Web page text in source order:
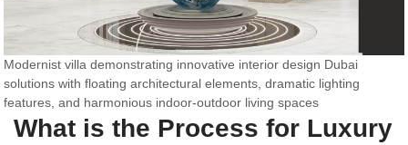
Modernist villa demonstrating innovative interior design Dubai
solutions with floating architectural elements, dramatic lighting
features, and harmonious indoor-outdoor living spaces
What is the Process for Luxury